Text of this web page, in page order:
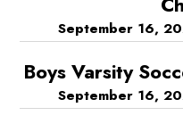
September 16,
Boys Varsity
September 16,